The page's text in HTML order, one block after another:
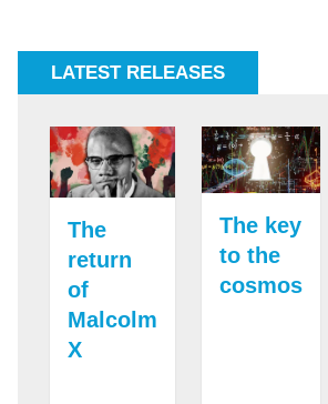
LATEST RELEASES
The
return
of
Malcolm
X
The key
to the
cosmos